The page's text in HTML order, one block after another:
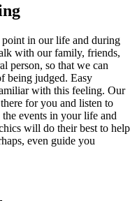
point in our life and during
with our family, friends,
person, so that we can
being judged. Easy
with this feeling. Our
for you and listen to
events in your life and
will do their best to help
even guide you